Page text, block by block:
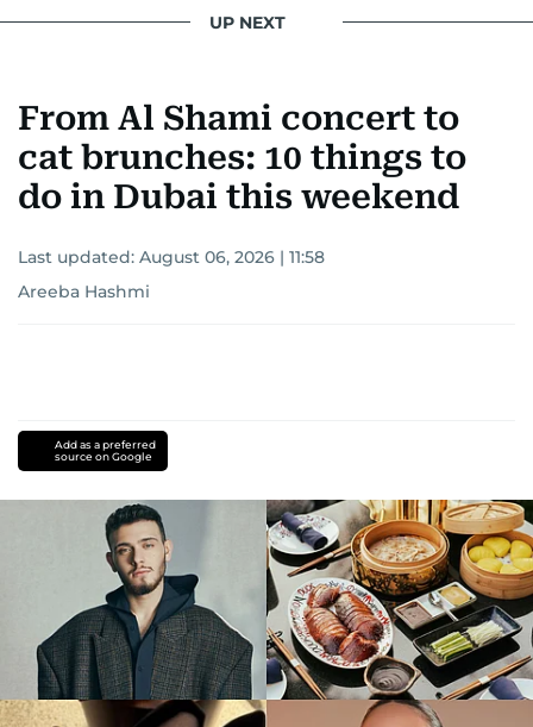
UP NEXT
From Al Shami concert to
cat brunches: 10 things to
do in Dubai this weekend
Last updated: August 06, 2026 | 11:58
Areeba Hashmi
Add as a preferred
source on Google